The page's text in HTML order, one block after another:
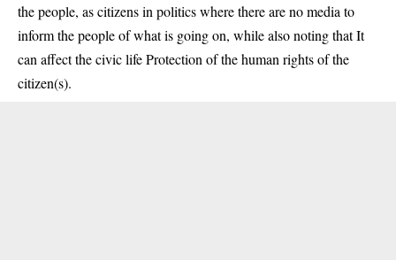
the people, as citizens in politics where there are no media to
inform the people of what is going on, while also noting that It
can affect the civic life Protection of the human rights of the
citizen(s).